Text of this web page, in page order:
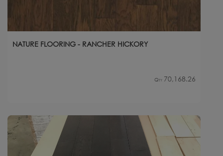
NATURE FLOORING - RANCHER HICKORY
Qty 70,168.26